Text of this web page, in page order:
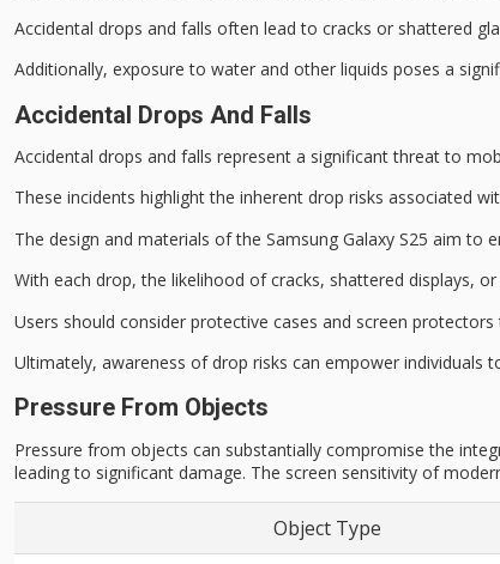
Accidental drops and falls often lead to cracks or shattered
Additionally, exposure to water and other liquids poses a
Accidental Drops And Falls
Accidental drops and falls represent a significant threat to
These incidents highlight the inherent drop risks associated
The design and materials of the Samsung Galaxy S25 aim to
With each drop, the likelihood ofcracks, shattered displays,
Users should consider protective cases and screen protectors
Ultimately, awareness of drop risks can empower individuals
Pressure From Objects
Pressure from objects can substantially compromise the
leading to significant damage. The screen sensitivity of
Object Type